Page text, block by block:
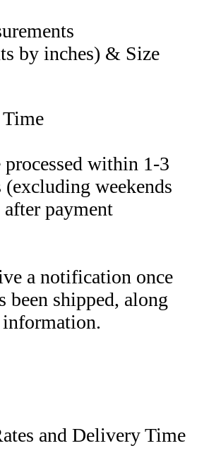
by inches) & Size
Time
within 1-3
(excluding weekends
payment
a notification once
been shipped, along
and Delivery Time